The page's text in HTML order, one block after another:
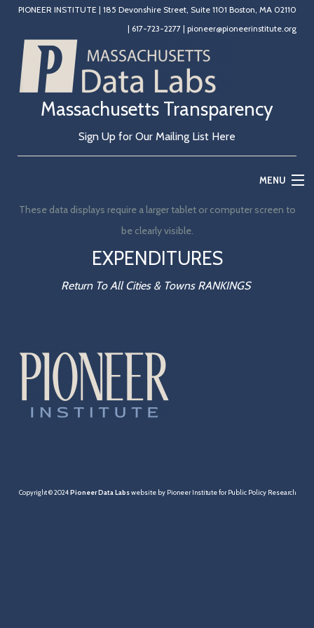
PIONEER INSTITUTE | 185 Devonshire Street, Suite 1101 Boston, MA 02110
| 617-723-2277 | pioneer@pioneerinstitute.org
Massachusetts Transparency
Sign Up for Our Mailing List Here
MENU
Home
State Government
Pensions
Healthcare
These data displays require a larger tablet or computer screen to
be clearly visible.
EXPENDITURES
Return To All Cities & Towns RANKINGS
Copyright © 2024 Pioneer Data Labswebsite by Pioneer Institute for Public Policy Research